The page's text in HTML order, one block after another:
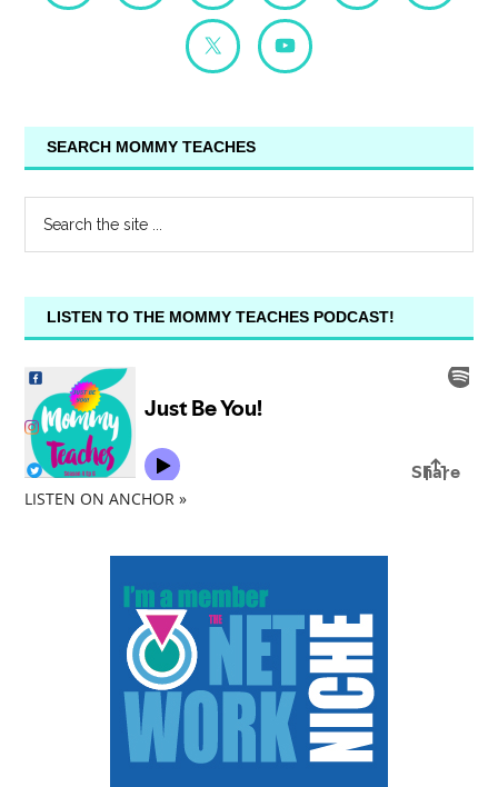
SEARCH MOMMY TEACHES
LISTEN TO THE MOMMY TEACHES PODCAST!
LISTEN ON ANCHOR »